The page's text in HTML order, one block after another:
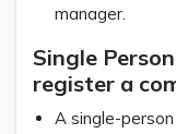
manager.
Single
register a
A single-